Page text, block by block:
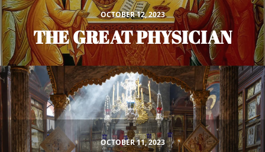
OCTOBER 12, 2023
THE GREAT PHYSICIAN
OCTOBER 11, 2023